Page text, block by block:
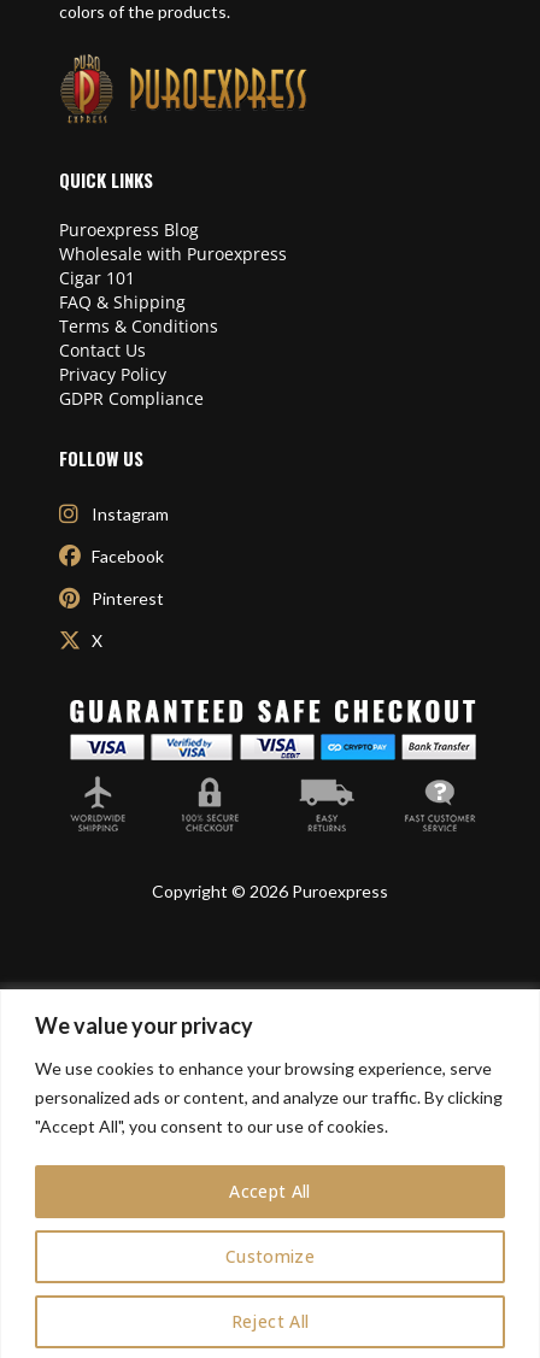
We value your privacy
We use cookies to enhance your browsing experience, serve
personalized ads or content, and analyze our traffic. By clicking
"Accept All", you consent to our use of cookies.
Customize
Reject All
Accept All
colors of the products.
QUICK LINKS
Puroexpress Blog
Wholesale with Puroexpress
Cigar 101
FAQ & Shipping
Terms & Conditions
Contact Us
Privacy Policy
GDPR Compliance
FOLLOW US
Instagram
Facebook
Pinterest
X
Copyright © 2026 Puroexpress
Lyonnel Consulting SA, Route de Carouge 28, 1205
Lyonnel Services Limited (15319399) , 71-75 Shelton
Street, Covent Garden, London, WC2H 9JQ, UNITED
In purchasing you will confirm you are over 21 years
old.